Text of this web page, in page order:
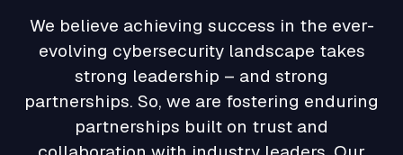
We believe achieving success in the ever-
evolving cybersecurity landscape takes
strong leadership – and strong
partnerships. So, we are fostering enduring
partnerships built on trust and